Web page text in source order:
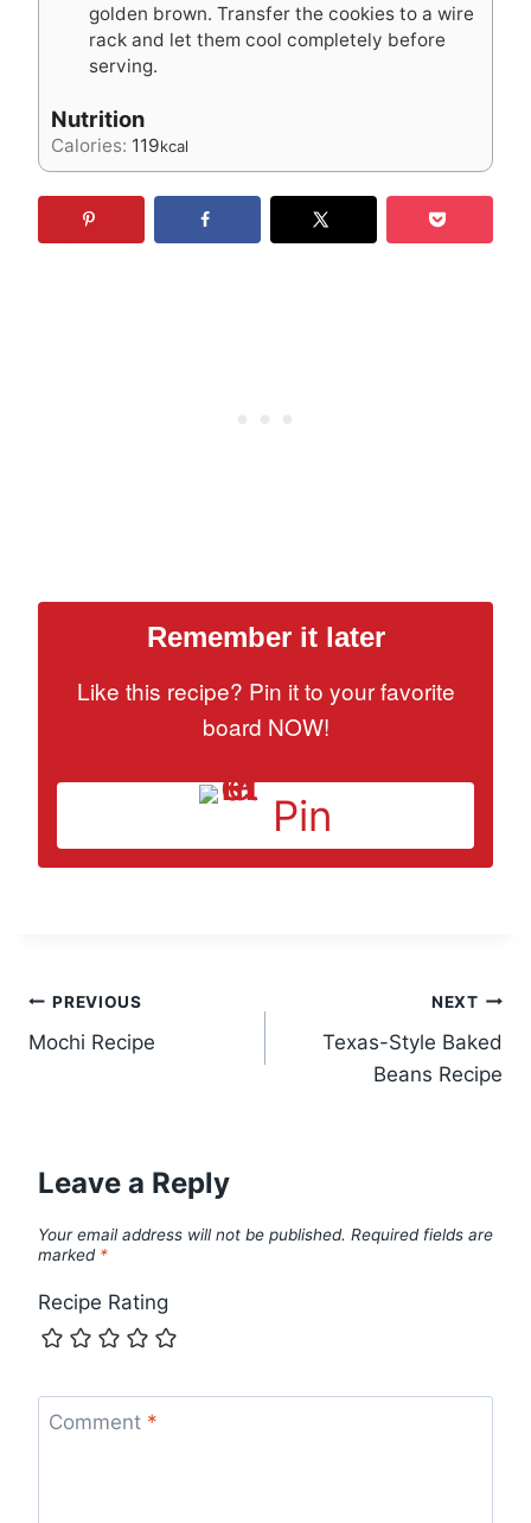
golden brown. Transfer the cookies to a wire
rack and let them cool completely before
serving.
Nutrition
Calories: 119kcal
Remember it later
Like this recipe? Pin it to your favorite
board NOW!
Pin
Post
navigation
PREVIOUS
Mochi Recipe
NEXT
Texas-Style Baked
Beans Recipe
Leave a Reply
Your email address will not be published. Required fields are
marked *
Recipe Rating
Comment *